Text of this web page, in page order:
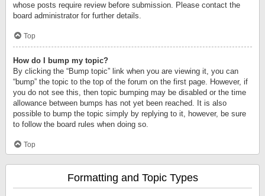
whose posts require review before submission. Please contact the
board administrator for further details.
Top
How do I bump my topic?
By clicking the “Bump topic” link when you are viewing it, you can
“bump” the topic to the top of the forum on the first page. However, if
you do not see this, then topic bumping may be disabled or the time
allowance between bumps has not yet been reached. It is also
possible to bump the topic simply by replying to it, however, be sure
to follow the board rules when doing so.
Top
Formatting and Topic Types